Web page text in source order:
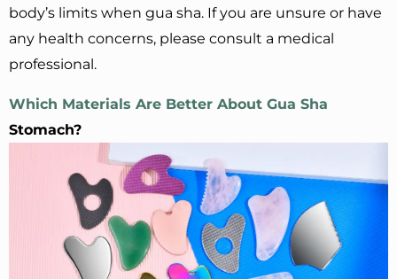
body’s limits when gua sha. If you are unsure or have
any health concerns, please consult a medical
professional.
Which Materials Are Better About Gua Sha
Stomach?